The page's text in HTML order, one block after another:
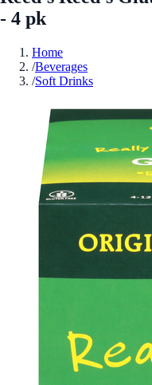
- 4 pk
Home
/Beverages
/Soft Drinks